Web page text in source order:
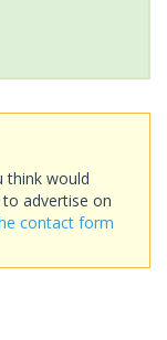
think would
advertise on
contact form